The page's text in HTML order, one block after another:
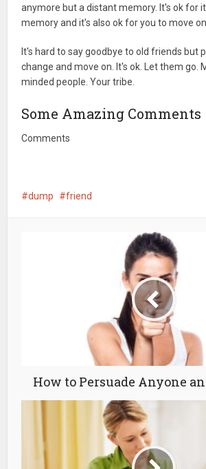
anymore but a distant memory. It's ok for
memory and it's also ok for you to move
It's hard to say goodbye to old friends but
change and move on. It's ok. Let them go.
minded people. Your tribe.
Some Amazing Comments
Comments
dump friend
How to Persuade Anyone